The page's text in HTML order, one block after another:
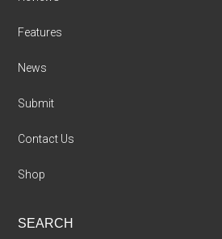
Features
News
Submit
Contact Us
Shop
SEARCH